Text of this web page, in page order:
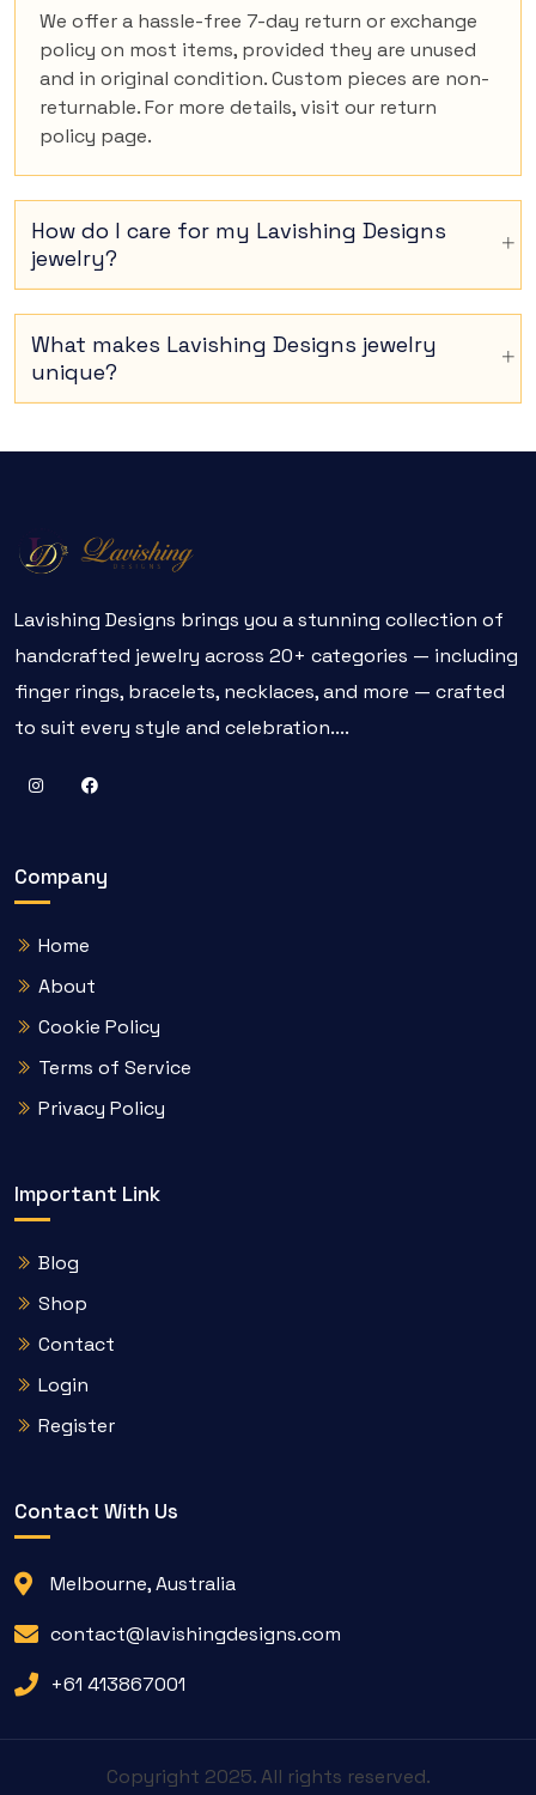
We offer a hassle-free 7-day return or exchange
policy on most items, provided they are unused
and in original condition. Custom pieces are non-
returnable. For more details, visit our return
policy page.
How do I care for my Lavishing Designs
jewelry?
What makes Lavishing Designs jewelry
unique?
Lavishing Designs brings you a stunning collection of
handcrafted jewelry across 20+ categories — including
finger rings, bracelets, necklaces, and more — crafted
to suit every style and celebration....
Company
Home
About
Cookie Policy
Terms of Service
Privacy Policy
Important Link
Blog
Shop
Contact
Login
Register
Contact With Us
Melbourne, Australia
contact@lavishingdesigns.com
+61 413867001
Copyright 2025. All rights reserved.